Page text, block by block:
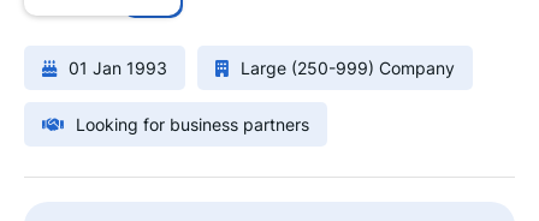
01 Jan 1993 Large (250-999) Company
Looking for business partners